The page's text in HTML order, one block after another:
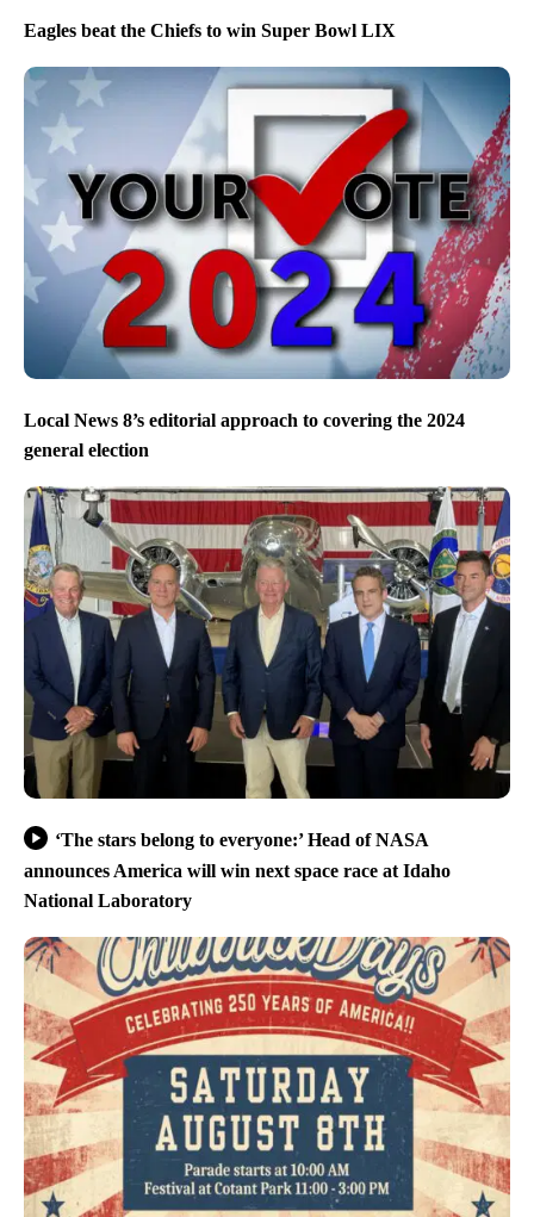
Eagles beat the Chiefs to win Super Bowl LIX
Local News 8’s editorial approach to covering the 2024
general election
‘The stars belong to everyone:’ Head of NASA
announces America will win next space race at Idaho
National Laboratory